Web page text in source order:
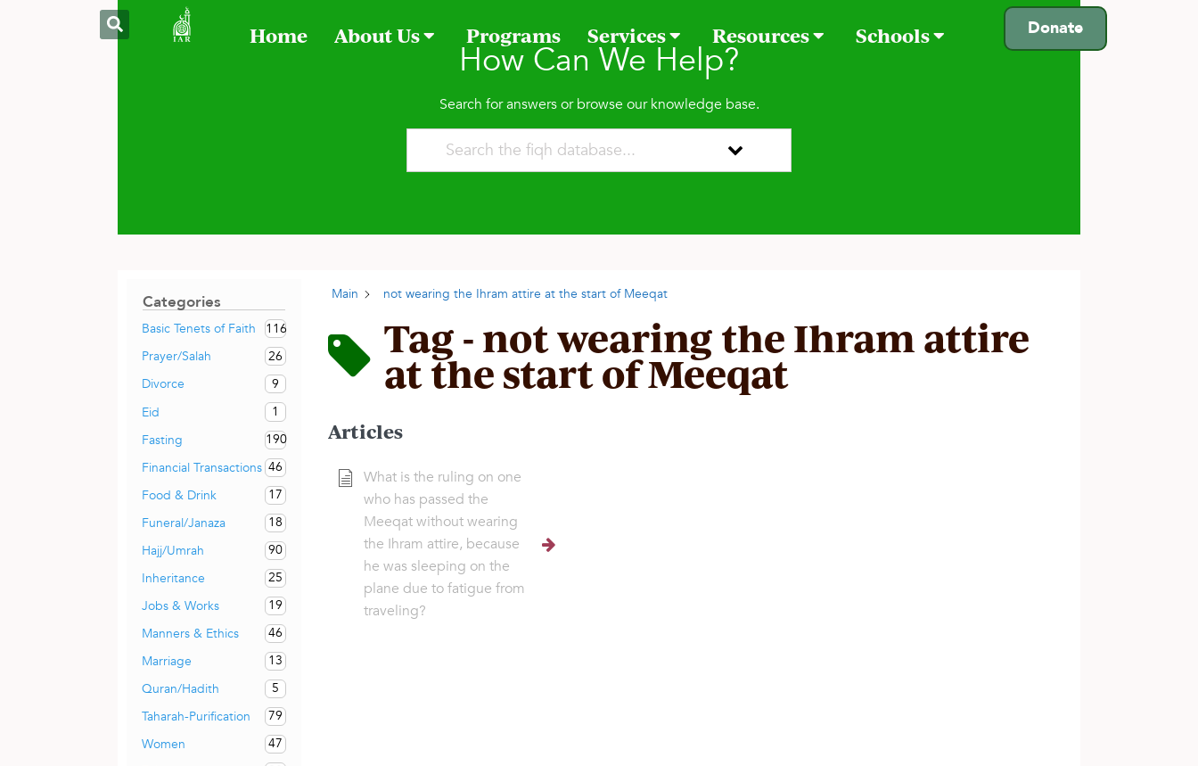
Donate
Home About Us Programs Services Resources Schools
How Can We Help?
Search for answers or browse our knowledge base.
Categories
Basic Tenets of Faith
116
Prayer/Salah
26
Divorce
9
Eid
1
Fasting
190
Financial Transactions 46
Food & Drink
17
Funeral/Janaza
18
Hajj/Umrah
90
Inheritance
25
Jobs & Works
19
Manners & Ethics
46
Marriage
13
Quran/Hadith
5
Taharah-Purification
79
Women
47
Main not wearing the Ihram attire at the start of Meeqat
Tag - not wearing the Ihram attire
at the start of Meeqat
Articles
What is the ruling on one
who has passed the
Meeqat without wearing
the Ihram attire, because
he was sleeping on the
plane due to fatigue from
traveling?